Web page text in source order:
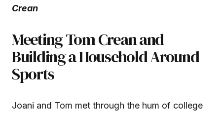
Crean
Meeting Tom Crean and
Building a Household Around
Sports
Joani and Tom met through the hum of college